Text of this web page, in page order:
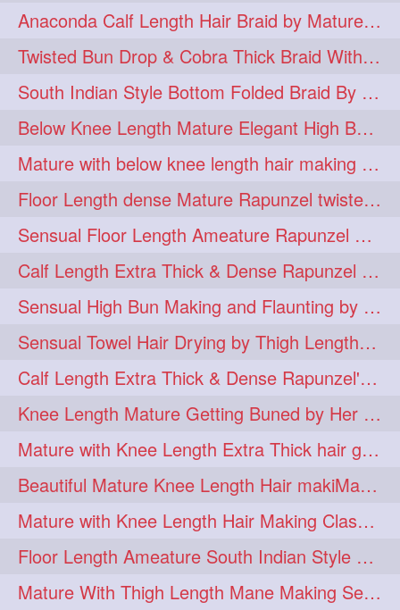
hugebun
10 thickesthair 10
baalbal 9 cobrabraid 9
flaunting 9 hairsniffing 9
pony 9 hairpony 8
wethair 8 braiding 7
combing 7 knotbun 7
loosebun 7 verylonghair 7
drying 6 instagram 6
longhairphotos 6 model 6
oiled 6 athenea 5
braidedbun 5 khopastickbun 5
length 5 longhairplay 5
longhairvideo 5 tutorial 5
belowkneelengthhair 4
brushing 4 buttlengthhair 4
floorlength 4 hairjob 4
heavyoiling 4 kneelength 4
Anaconda Calf Length Hair Braid by Mature Calf Length & Dense Mane
Twisted Bun Drop & Cobra Thick Braid With Her Below Knee Length Mature
South Indian Style Bottom Folded Braid By Floor Length Ameature
Below Knee Length Mature Elegant High Bun Making with Her Mane
Mature with below knee length hair making long thick cobra braid out of her hair
Floor Length dense Mature Rapunzel twisted Monster Bun Drop
Sensual Floor Length Ameature Rapunzel Bun Making & Flaunting
Calf Length Extra Thick & Dense Rapunzel Tired of Bun Making due to Hair Wei
Sensual High Bun Making and Flaunting by Knee Length Mature Rapunzel
Sensual Towel Hair Drying by Thigh Length Mature to Her Mane
Calf Length Extra Thick & Dense Rapunzel's Sensational Bun Drop & Hair F
Knee Length Mature Getting Buned by Her Male Friend
Mature with Knee Length Extra Thick hair getting braided by Friend
Beautiful Mature Knee Length Hair makiMa High Flat poly with Flat Hair Clip
Mature with Knee Length Hair Making Classic Traditional Knot Bun
Floor Length Ameature South Indian Style Braid with her floor length mane
Mature With Thigh Length Mane Making Sensational Elegant High Bun